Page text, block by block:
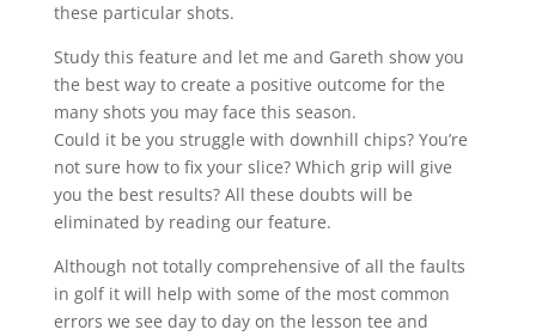
these particular shots.
Study this feature and let me and Gareth show you
the best way to create a positive outcome for the
many shots you may face this season.
Could it be you struggle with downhill chips? You’re
not sure how to fix your slice? Which grip will give
you the best results? All these doubts will be
eliminated by reading our feature.
Although not totally comprehensive of all the faults
in golf it will help with some of the most common
errors we see day to day on the lesson tee and